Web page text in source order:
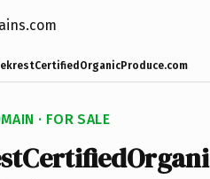
· FOR SALE